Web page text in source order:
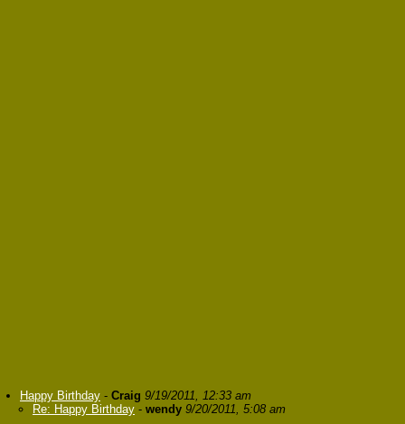
Happy Birthday - Craig 9/19/2011, 12:33 am
Re: Happy Birthday - wendy 9/20/2011, 5:08 am